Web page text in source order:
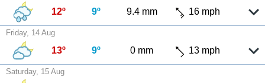
12º 9º 9.4 mm 16 mph
Friday, 14 Aug
13º 9º 0 mm 13 mph
Saturday, 15 Aug